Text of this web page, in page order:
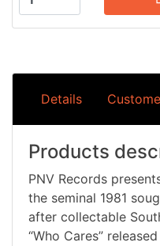
Details
Products
PNV Records
the seminal 1981
after collectable
“Who Cares”